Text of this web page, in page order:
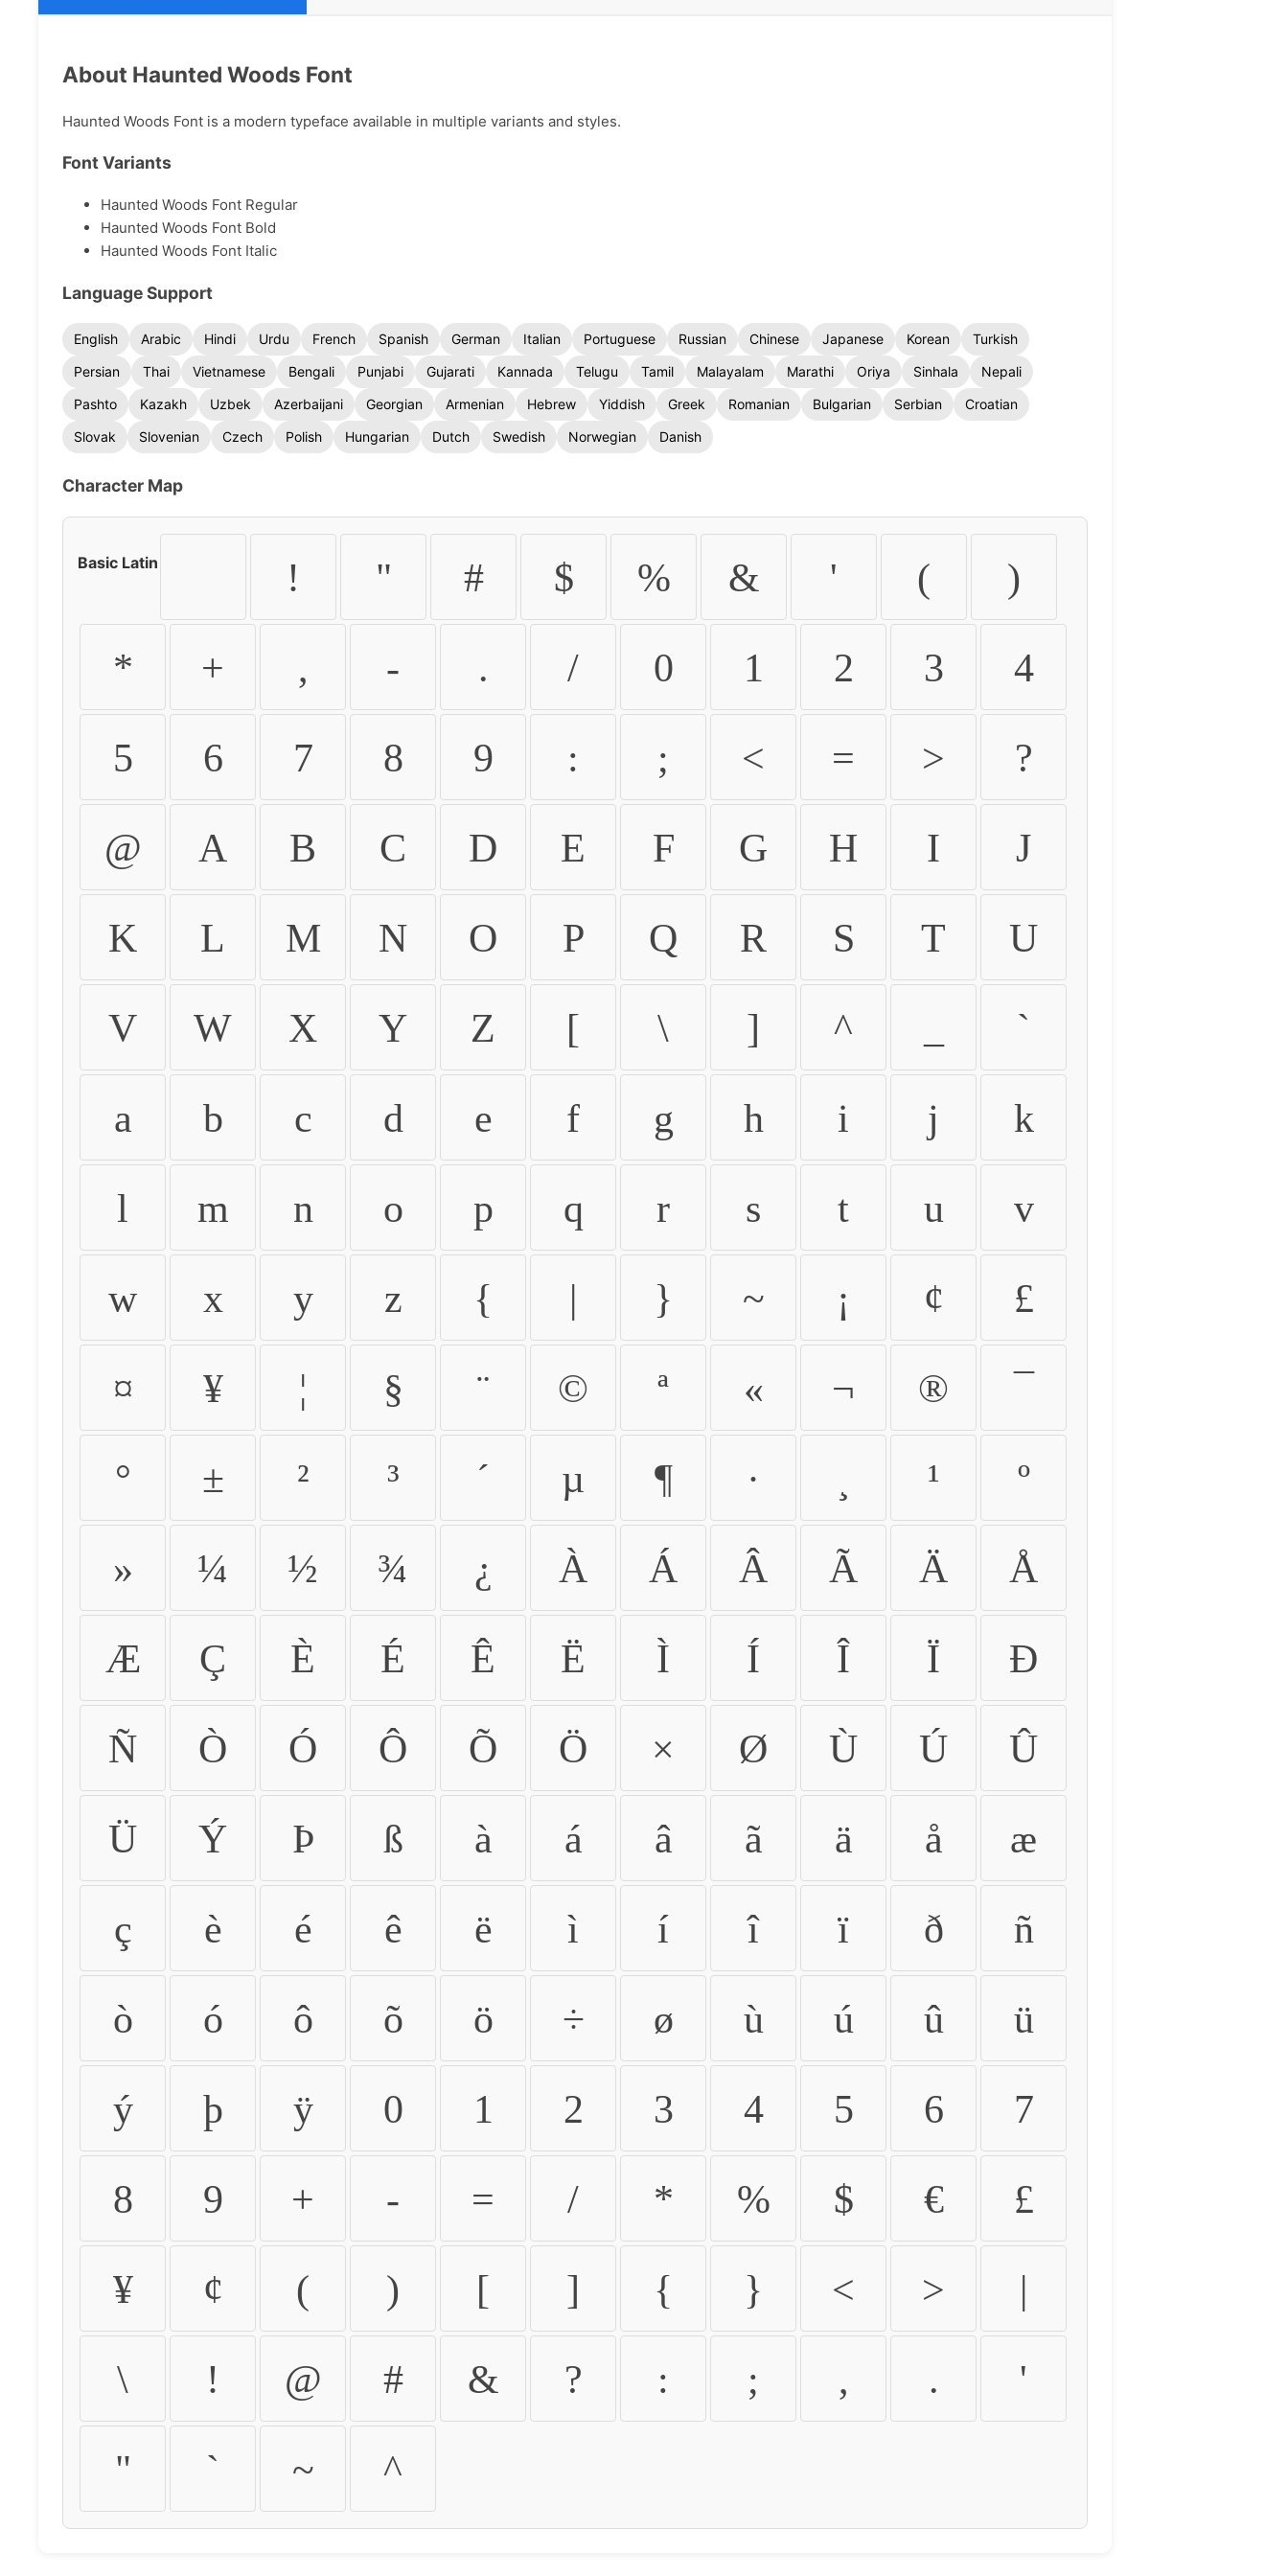
About Haunted Woods Font
Haunted Woods Font is a modern typeface available in multiple variants and styles.
Font Variants
Haunted Woods Font Regular
Haunted Woods Font Bold
Haunted Woods Font Italic
Language Support
English Arabic Hindi Urdu French Spanish German Italian Portuguese Russian Chinese Japanese Korean
Turkish
Persian
Thai Vietnamese Bengali Punjabi Gujarati Kannada Telugu Tamil Malayalam Marathi Oriya Sinhala
Nepali
Pashto
Kazakh Uzbek Azerbaijani Georgian Armenian Hebrew Yiddish Greek Romanian Bulgarian Serbian
Croatian
Slovak
Slovenian Czech Polish Hungarian Dutch Swedish Norwegian Danish
Character Map
Basic Latin ! " # $ % & ' ( )
* + , - . / 0 1 2 3 4
5 6 7 8 9 : ; < = > ?
@ A B C D E F G H I J
K L M N O P Q R S T U
V W X Y Z [ \ ] ^ `
a b c d e f g h i j k
l m n o p q r s t u v
w x y z { | } ~ ¡ ¢ £
¤ ¥ ¦ § ¨ © ª « ¬ ® ¯
° ± ² ³ ´ µ ¶ · ¹ º
» ¼ ½ ¾ ¿ À Á Â Ã Ä Å
Æ Ç È É Ê Ë Ì Í Î Ï Ð
Ñ Ò Ó Ô Õ Ö × Ø Ù Ú Û
Ü Ý Þ ß à á â ã ä å æ
ç è é ê ë ì í î ï ð ñ
ò ó ô õ ö ÷ ø ù ú û ü
ý þ ÿ 0 1 2 3 4 5 6 7
8 9 + - = / * % $ € £
¥ ¢ ( ) [ ] { } < > |
\ ! @ # & ? : ; , . '
" ` ~ ^